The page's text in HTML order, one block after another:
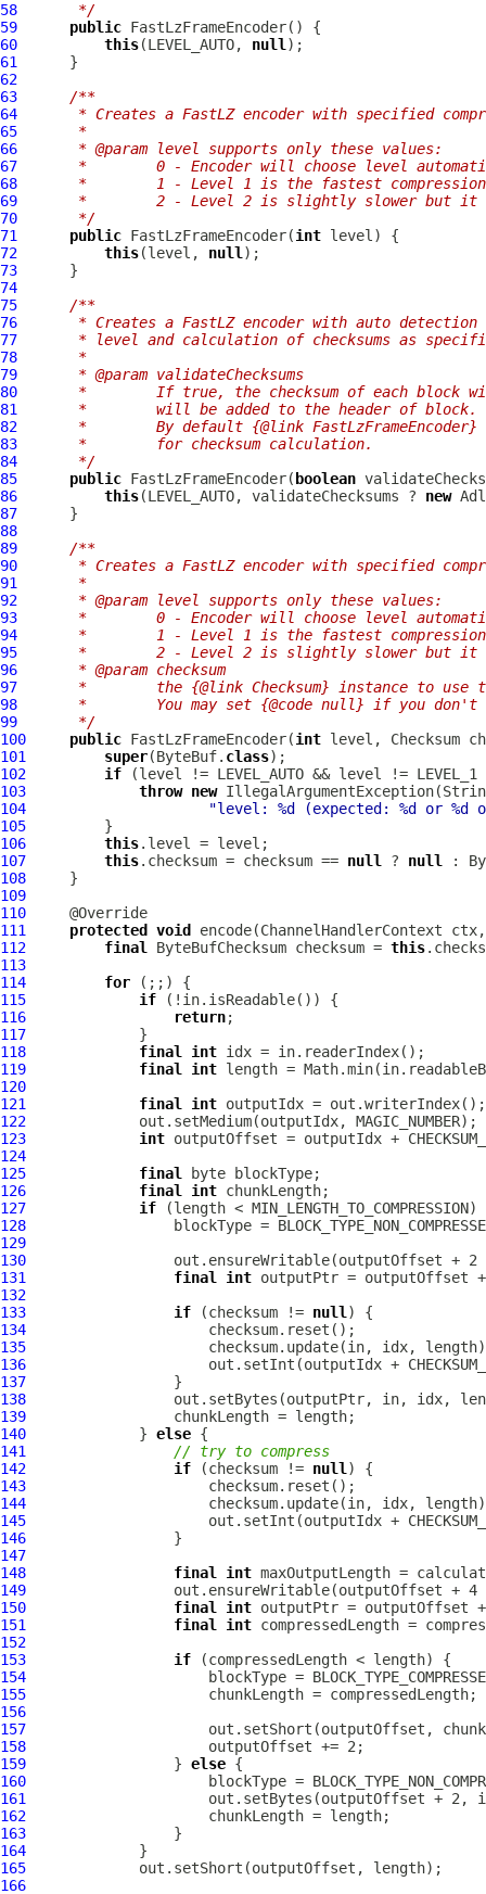
58
     */
59
public FastLzFrameEncoder
60
this(LEVEL_AUTO, null
61
62
63
/**
64
* Creates a FastLZ encoder with specified
65
     *
66
     * @param level supports only these values:
67
*        0 - Encoder will choose level
68
*        1 - Level 1 is the fastest
69
*        2 - Level 2 is slightly slower but
70
     */
71
public FastLzFrameEncoder(int
72
this(level, null
73
74
75
/**
76
* Creates a FastLZ encoder with auto detection
77
* level and calculation of checksums as
78
     *
79
     * @param validateChecksums
80
*        If true, the checksum of each block
81
     *        will be added to the header of block.
82
*        By default {@link
83
     *        for checksum calculation.
84
     */
85
public FastLzFrameEncoder( boolean
86
this(LEVEL_AUTO, validateChecksums ? new
87
88
89
/**
90
* Creates a FastLZ encoder with specified
91
     *
92
     * @param level supports only these values:
93
*        0 - Encoder will choose level
94
*        1 - Level 1 is the fastest
95
*        2 - Level 2 is slightly slower but
96
     * @param checksum
97
*        the {@link Checksum} instance to use
98
*        You may set {@code null} if you
99
     */
100
public FastLzFrameEncoder(int
101
super(ByteBuf. class
102
if
103
throw new
104
"level: %d (expected: %d or %d
105
106
this
107
this.checksum = checksum == null ? null
108
109
110
111
protected void encode(ChannelHandlerContext
112
final ByteBufChecksum checksum = this
113
114
for
115
if
116
return
117
118
final int
119
final
int
120
121
final
int
122
123
int outputOffset = outputIdx +
124
125
final
126
final int
127
if
128
129
130
131
final
int
132
133
if (checksum != null
134
135
136
out.setInt(outputIdx +
137
138
139
140
             }
else
141
// try to compress
142
if (checksum != null
143
144
145
out.setInt(outputIdx +
146
147
148
final
int
149
150
final
int
151
final
int
152
153
if
154
155
156
157
158
159
                 }
else
160
161
162
163
164
165
166